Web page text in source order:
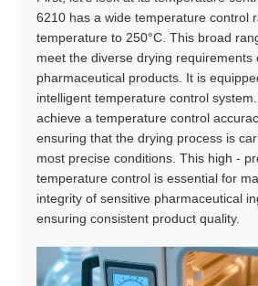
6210 has a wide temperature control
temperature to 250°C. This broad
meet the diverse drying requirements
pharmaceutical products. It is
intelligent temperature control
achieve a temperature control
ensuring that the drying process is
most precise conditions. This high -
temperature control is essential for
integrity of sensitive pharmaceutical
ensuring consistent product quality.